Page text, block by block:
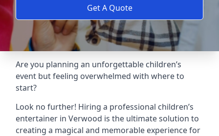
Get A Quote
Are you planning an unforgettable children’s
event but feeling overwhelmed with where to
start?
Look no further! Hiring a professional children’s
entertainer in Verwood is the ultimate solution to
creating a magical and memorable experience for